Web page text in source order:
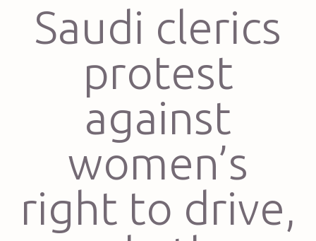
Saudi clerics
protest
against
women’s
right to drive,